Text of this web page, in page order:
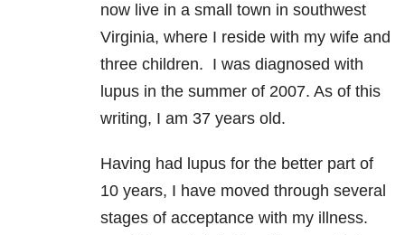
now live in a small town in southwest
Virginia, where I reside with my wife and
three children. I was diagnosed with
lupus in the summer of 2007. As of this
writing, I am 37 years old.
Having had lupus for the better part of
10 years, I have moved through several
stages of acceptance with my illness.